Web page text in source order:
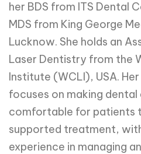
her BDS from ITS Dental
MDS from King George
Lucknow. She holds an
Laser Dentistry from the
Institute (WCLI), USA.
focuses on making
comfortable for patients
supported treatment,
experience in managing